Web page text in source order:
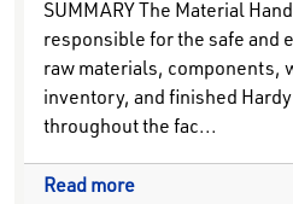
SUMMARY The Material
responsible for the safe and
raw materials, components,
inventory, and finished
throughout the fac...
Read more